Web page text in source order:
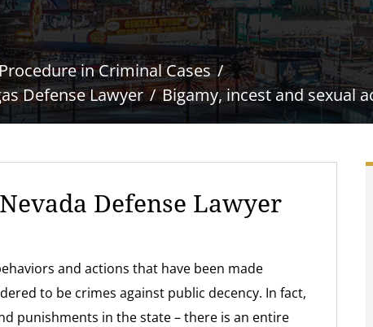
Procedure in Criminal Cases
Defense Lawyer
Bigamy, incest and sexual
Defense Lawyer
and actions that have been made
to be crimes against public decency. In fact,
punishments in the state – there is an entire